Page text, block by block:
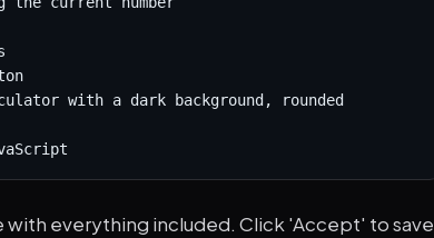
with a dark background, rounded
with everything included. Click 'Accept' to save